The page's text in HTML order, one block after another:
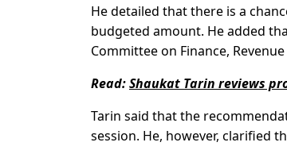
He detailed that there is a
budgeted amount. He added
Committee on Finance,
Read:Shaukat Tarin reviews
Tarin said that the
session. He, however, clarified